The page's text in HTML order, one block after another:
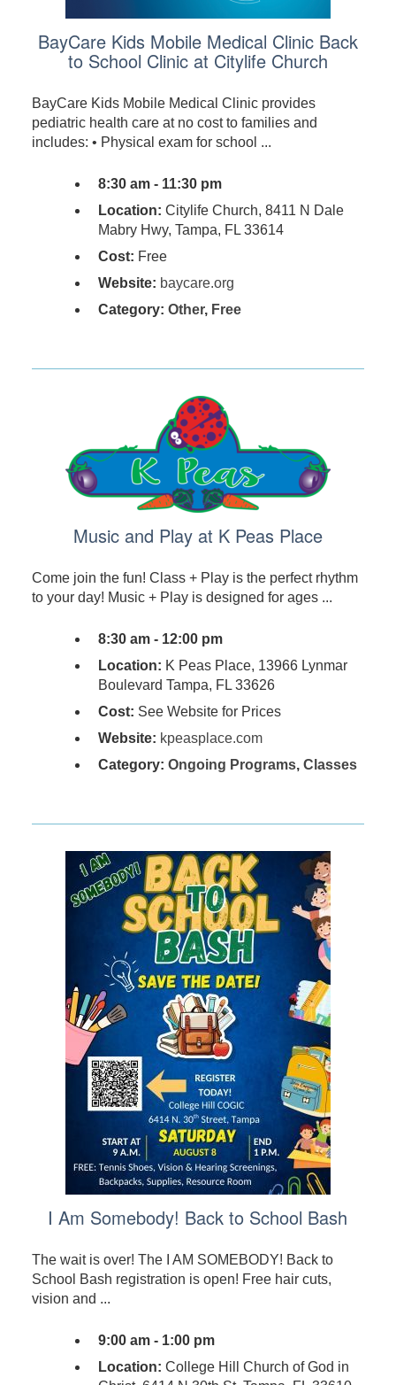
BayCare Kids Mobile Medical Clinic Back
to School Clinic at Citylife Church
BayCare Kids Mobile Medical Clinic provides
pediatric health care at no cost to families and
includes: • Physical exam for school ...
8:30 am - 11:30 pm
Location: Citylife Church, 8411 N Dale
Mabry Hwy, Tampa, FL 33614
Cost: Free
Website: baycare.org
Category: Other, Free
Music and Play at K Peas Place
Come join the fun! Class + Play is the perfect rhythm
to your day! Music + Play is designed for ages ...
8:30 am - 12:00 pm
Location: K Peas Place, 13966 Lynmar
Boulevard Tampa, FL 33626
Cost: See Website for Prices
Website: kpeasplace.com
Category: Ongoing Programs, Classes
I Am Somebody! Back to School Bash
The wait is over! The I AM SOMEBODY! Back to
School Bash registration is open! Free hair cuts,
vision and ...
9:00 am - 1:00 pm
Location: College Hill Church of God in